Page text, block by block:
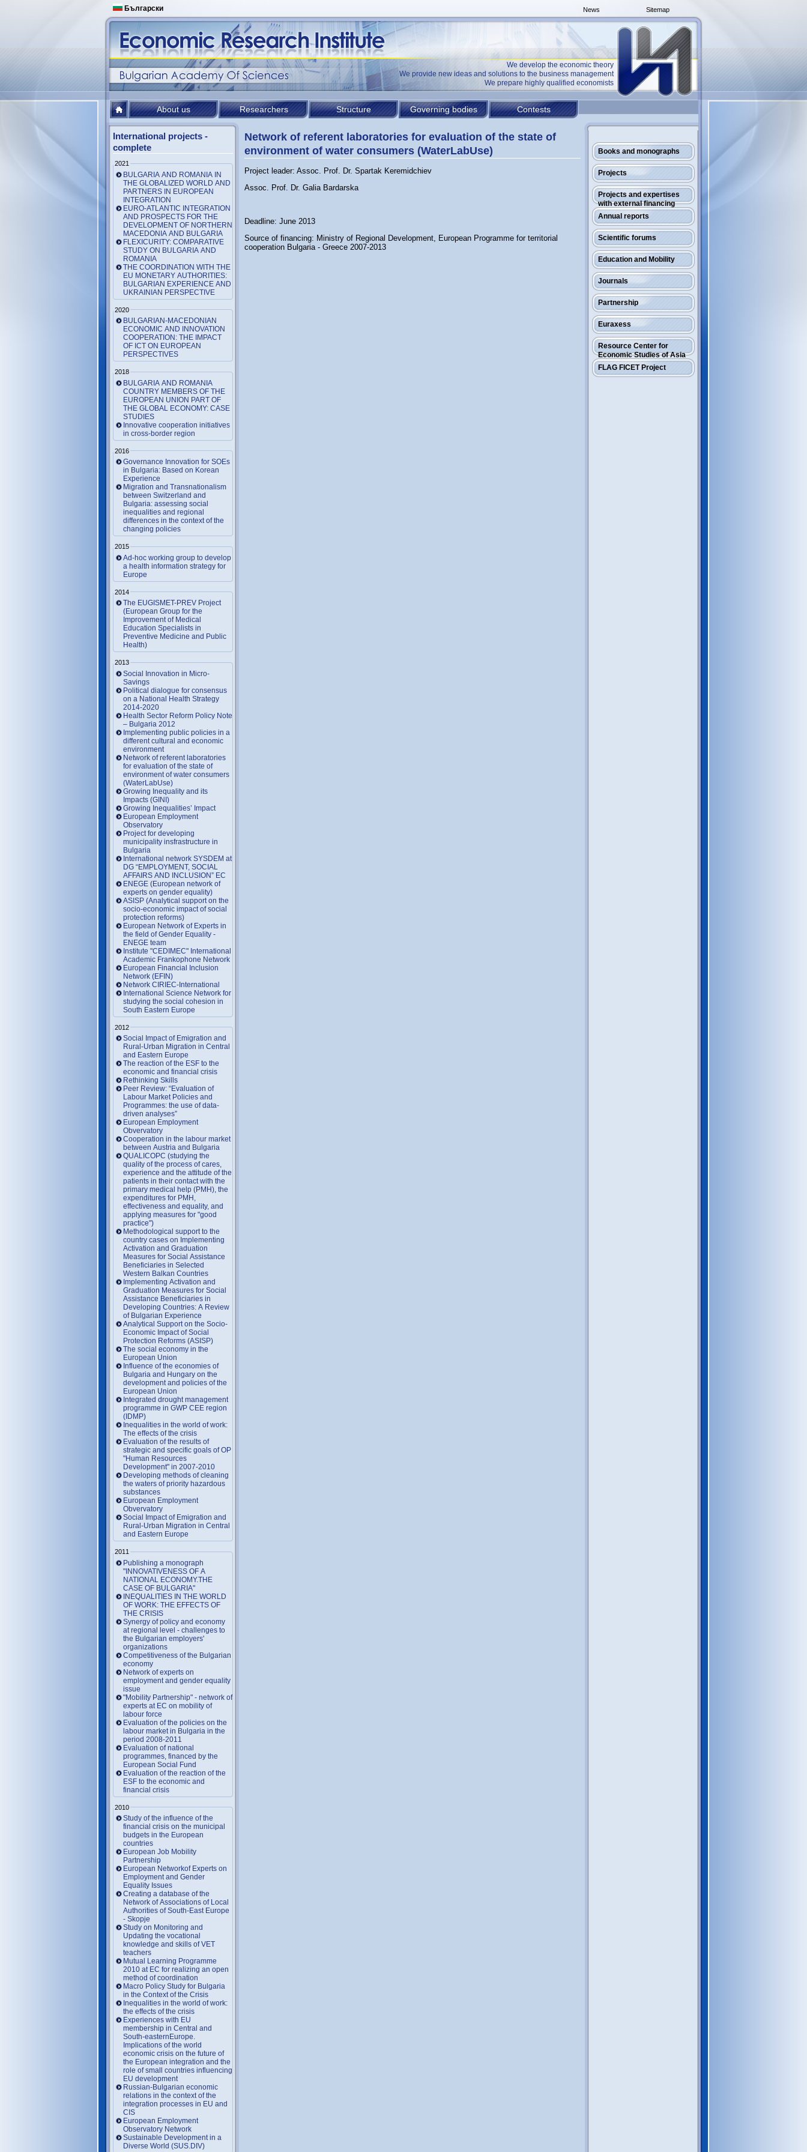
Български Sitemap
News
We develop the economic theory
We provide new ideas and solutions to the business management
We prepare highly qualified economists
About us Researchers Structure Governing bodies Contests
Books and monographs
Projects
Projects and expertises
with external financing
Annual reports
Scientific forums
Education and Mobility
Journals
Partnership
Euraxess
Resource Center for
Economic Studies of Asia
FLAG FICET Project
International projects -
complete
2021
BULGARIA AND ROMANIA IN
THE GLOBALIZED WORLD AND
PARTNERS IN EUROPEAN
INTEGRATION
EURO-ATLANTIC INTEGRATION
AND PROSPECTS FOR THE
DEVELOPMENT OF NORTHERN
MACEDONIA AND BULGARIA
FLEXICURITY: COMPARATIVE
STUDY ON BULGARIA AND
ROMANIA
THE COORDINATION WITH THE
EU MONETARY AUTHORITIES:
BULGARIAN EXPERIENCE AND
UKRAINIAN PERSPECTIVE
2020
BULGARIAN-MACEDONIAN
ECONOMIC AND INNOVATION
COOPERATION: THE IMPACT
OF ICT ON EUROPEAN
PERSPECTIVES
2018
BULGARIA AND ROMANIA
COUNTRY MEMBERS OF THE
EUROPEAN UNION PART OF
THE GLOBAL ECONOMY: CASE
STUDIES
Innovative cooperation initiatives
in cross-border region
2016
Governance Innovation for SOEs
in Bulgaria: Based on Korean
Experience
Migration and Transnationalism
between Switzerland and
Bulgaria: assessing social
inequalities and regional
differences in the context of the
changing policies
2015
Ad-hoc working group to develop
a health information strategy for
Europe
2014
The EUGISMET-PREV Project
(European Group for the
Improvement of Medical
Education Specialists in
Preventive Medicine and Public
Health)
2013
Social Innovation in Micro-
Savings
Political dialogue for consensus
on a National Health Strategy
2014-2020
Health Sector Reform Policy Note
– Bulgaria 2012
Implementing public policies in a
different cultural and economic
environment
Network of referent laboratories
for evaluation of the state of
environment of water consumers
(WaterLabUse)
Growing Inequality and its
Impacts (GINI)
Growing Inequalities’ Impact
European Employment
Observatory
Project for developing
municipality insfrastructure in
Bulgaria
International network SYSDEM at
DG “EMPLOYMENT, SOCIAL
AFFAIRS AND INCLUSION” EC
ENEGE (European network of
experts on gender equality)
ASISP (Analytical support on the
socio-economic impact of social
protection reforms)
European Network of Experts in
the field of Gender Equality -
ENEGE team
Institute "CEDIMEC" International
Academic Frankophone Network
European Financial Inclusion
Network (EFIN)
Network CIRIEC-International
International Science Network for
studying the social cohesion in
South Eastern Europe
2012
Social Impact of Emigration and
Rural-Urban Migration in Central
and Eastern Europe
Тhe reaction of the ESF to the
economic and financial crisis
Rethinking Skills
Peer Review: “Evaluation of
Labour Market Policies and
Programmes: the use of data-
driven analyses”
European Employment
Obvervatory
Cooperation in the labour market
between Austria and Bulgaria
QUALICOPC (studying the
quality of the process of cares,
experience and the attitude of the
patients in their contact with the
primary medical help (PMH), the
expenditures for PMH,
effectiveness and equality, and
applying measures for "good
practice")
Methodological support to the
country cases on Implementing
Activation and Graduation
Measures for Social Assistance
Beneficiaries in Selected
Western Balkan Countries
Implementing Activation and
Graduation Measures for Social
Assistance Beneficiaries in
Developing Countries: A Review
of Bulgarian Experience
Analytical Support on the Socio-
Economic Impact of Social
Protection Reforms (ASISP)
The social economy in the
European Union
Influence of the economies of
Bulgaria and Hungary on the
development and policies of the
European Union
Integrated drought management
programme in GWP CEE region
(IDMP)
Inequalities in the world of work:
The effects of the crisis
Evaluation of the results of
strategic and specific goals of OP
"Human Resources
Development" in 2007-2010
Developing methods of cleaning
the waters of priority hazardous
substances
European Employment
Obvervatory
Social Impact of Emigration and
Rural-Urban Migration in Central
and Eastern Europe
2011
Publishing a monograph
"INNOVATIVENESS OF A
NATIONAL ECONOMY.THE
CASE OF BULGARIA"
INEQUALITIES IN THE WORLD
OF WORK: THE EFFECTS OF
THE CRISIS
Synergy of policy and economy
at regional level - challenges to
the Bulgarian employers'
organizations
Competitiveness of the Bulgarian
economy
Network of experts on
employment and gender equality
issue
"Mobility Partnership" - network of
experts at EC on mobility of
labour force
Evaluation of the policies on the
labour market in Bulgaria in the
period 2008-2011
Evaluation of national
programmes, financed by the
European Social Fund
Evaluation of the reaction of the
ESF to the economic and
financial crisis
2010
Study of the influence of the
financial crisis on the municipal
budgets in the European
countries
European Job Mobility
Partnership
European Networkof Experts on
Employment and Gender
Equality Issues
Creating a database of the
Network of Associations of Local
Authorities of South-East Europe
- Skopje
Study on Monitoring and
Updating the vocational
knowledge and skills of VET
teachers
Mutual Learning Programme
2010 at EC for realizing an open
method of coordination
Macro Policy Study for Bulgaria
in the Context of the Crisis
Inequalities in the world of work:
the effects of the crisis
Experiences with EU
membership in Central and
South-easternEurope.
Implications of the world
economic crisis on the future of
the European integration and the
role of small countries influencing
EU development
Russian-Bulgarian economic
relations in the context of the
integration processes in EU and
CIS
European Employment
Observatory Network
Sustainable Development in a
Diverse World (SUS.DIV)
Network of referent laboratories for evaluation of the state of
environment of water consumers (WaterLabUse)
Project leader: Assoc. Prof. Dr. Spartak Keremidchiev
Assoc. Prof. Dr. Galia Bardarska
Deadline: June 2013
Source of financing: Ministry of Regional Development, European Programme for territorial
cooperation Bulgaria - Greece 2007-2013